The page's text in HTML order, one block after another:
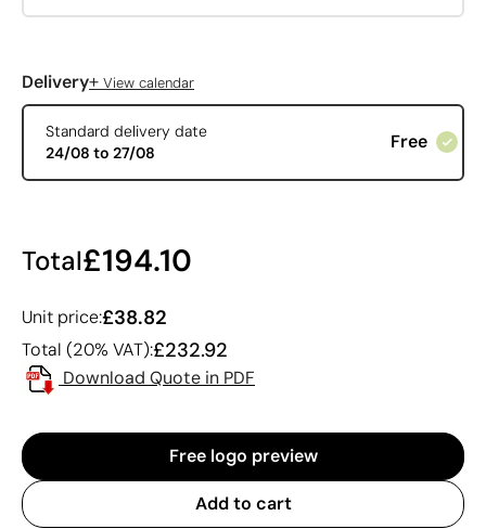
Delivery+ View calendar
Standard delivery date
24/08 to 27/08
Free
Total£194.10
Unit price:£38.82
Total (20% VAT):£232.92
Download Quote in PDF
Free logo preview
Add to cart